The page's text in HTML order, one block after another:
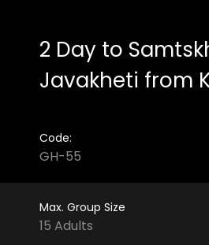
2 Day to
Javakheti from
Code:
GH-55
Max. Group Size
15 Adults